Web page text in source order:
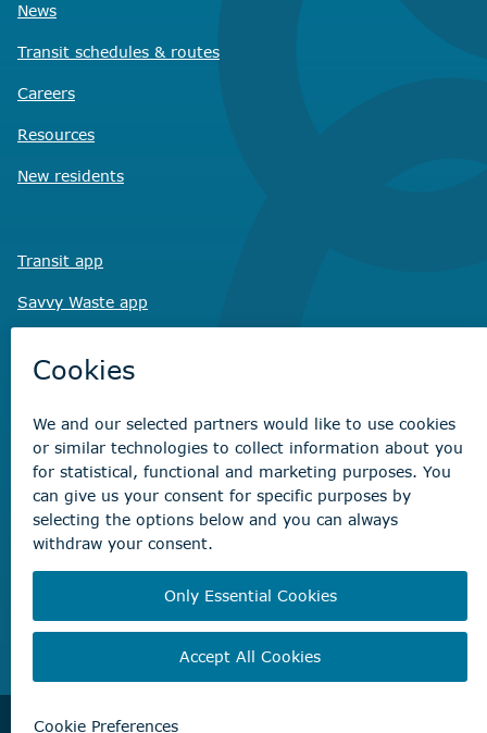
News
Transit schedules & routes
Careers
Resources
New residents
Transit app
Savvy Waste app
Virtual City Hall
Non-emergency concerns
Find the right contact for your question
Beaumont Administration Office
5600 49 Street
© City of Beaumont 2026. All rights reserved.